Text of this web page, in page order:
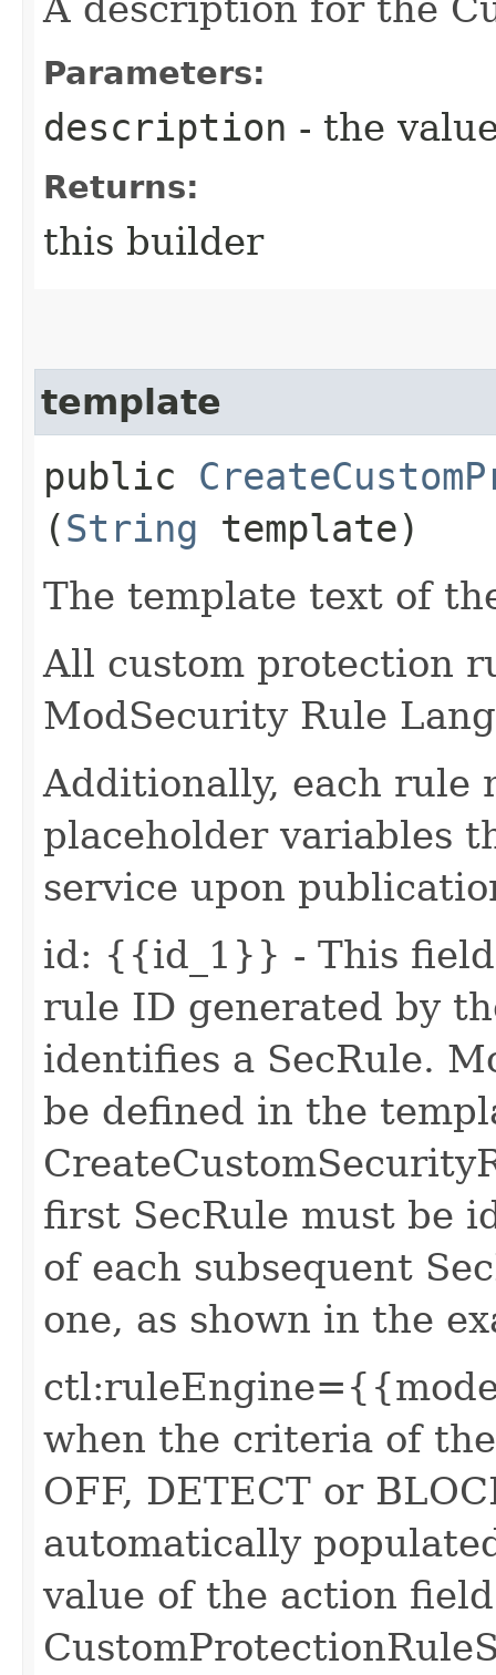
Parameters:
description - the
Returns:
this builder
template
public
(String template)
The template text of
All custom protection
ModSecurity Rule
Additionally, each rule
placeholder variables
service upon
id: {{id_1}} - This field
rule ID generated by
identifies a SecRule.
be defined in the
first SecRule must be
of each subsequent
one, as shown in the
when the criteria of
OFF, DETECT or
automatically
value of the action